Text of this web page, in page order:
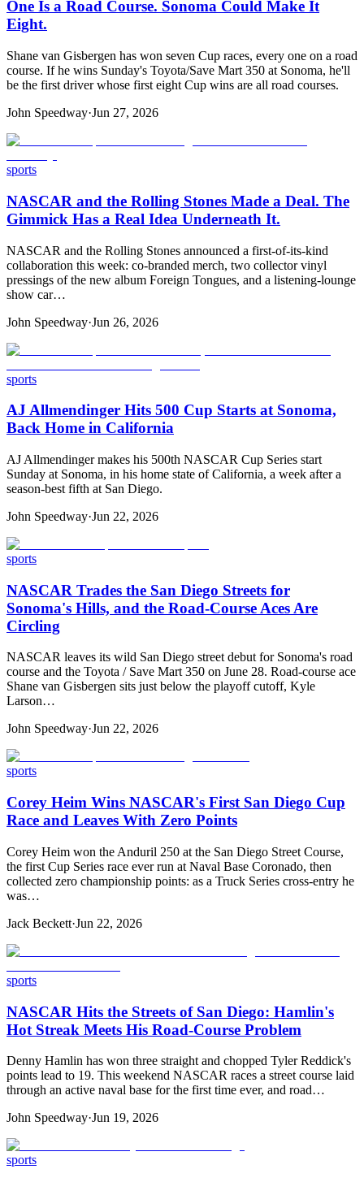
One Is a Road Course. Sonoma Could Make It
Eight.
Shane van Gisbergen has won seven Cup races, every one on a road
course. If he wins Sunday's Toyota/Save Mart 350 at Sonoma, he'll
be the first driver whose first eight Cup wins are all road courses.
John Speedway·Jun 27, 2026
sports
NASCAR and the Rolling Stones Made a Deal. The
Gimmick Has a Real Idea Underneath It.
NASCAR and the Rolling Stones announced a first-of-its-kind
collaboration this week: co-branded merch, two collector vinyl
pressings of the new album Foreign Tongues, and a listening-lounge
show car…
John Speedway·Jun 26, 2026
sports
AJ Allmendinger Hits 500 Cup Starts at Sonoma,
Back Home in California
AJ Allmendinger makes his 500th NASCAR Cup Series start
Sunday at Sonoma, in his home state of California, a week after a
season-best fifth at San Diego.
John Speedway·Jun 22, 2026
sports
NASCAR Trades the San Diego Streets for
Sonoma's Hills, and the Road-Course Aces Are
Circling
NASCAR leaves its wild San Diego street debut for Sonoma's road
course and the Toyota / Save Mart 350 on June 28. Road-course ace
Shane van Gisbergen sits just below the playoff cutoff, Kyle
Larson…
John Speedway·Jun 22, 2026
sports
Corey Heim Wins NASCAR's First San Diego Cup
Race and Leaves With Zero Points
Corey Heim won the Anduril 250 at the San Diego Street Course,
the first Cup Series race ever run at Naval Base Coronado, then
collected zero championship points: as a Truck Series cross-entry he
was…
Jack Beckett·Jun 22, 2026
sports
NASCAR Hits the Streets of San Diego: Hamlin's
Hot Streak Meets His Road-Course Problem
Denny Hamlin has won three straight and chopped Tyler Reddick's
points lead to 19. This weekend NASCAR races a street course laid
through an active naval base for the first time ever, and road…
John Speedway·Jun 19, 2026
sports